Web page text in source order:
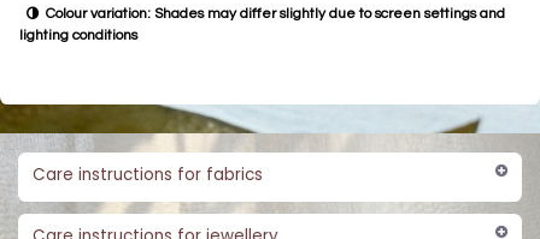
Colour variation: Shades may differ slightly due to screen settings and
lighting conditions
Care instructions for fabrics